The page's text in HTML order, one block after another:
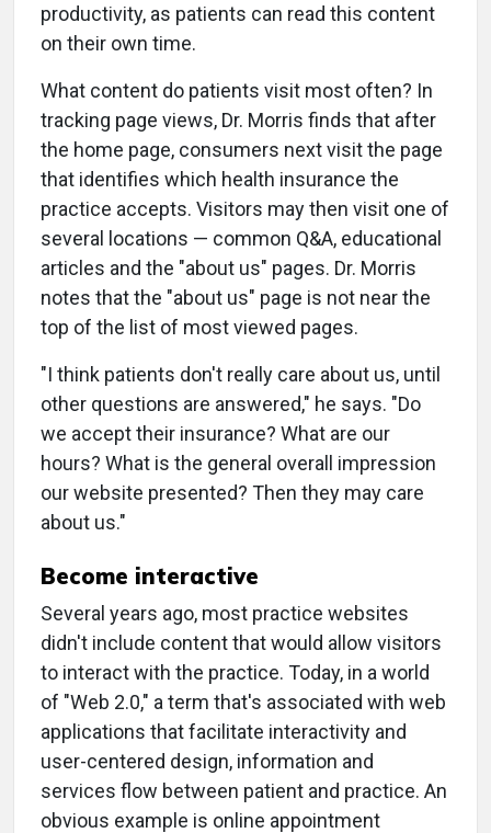
productivity, as patients can read this content
on their own time.
What content do patients visit most often? In
tracking page views, Dr. Morris finds that after
the home page, consumers next visit the page
that identifies which health insurance the
practice accepts. Visitors may then visit one of
several locations — common Q&A, educational
articles and the "about us" pages. Dr. Morris
notes that the "about us" page is not near the
top of the list of most viewed pages.
"I think patients don't really care about us, until
other questions are answered," he says. "Do
we accept their insurance? What are our
hours? What is the general overall impression
our website presented? Then they may care
about us."
Become interactive
Several years ago, most practice websites
didn't include content that would allow visitors
to interact with the practice. Today, in a world
of "Web 2.0," a term that's associated with web
applications that facilitate interactivity and
user-centered design, information and
services flow between patient and practice. An
obvious example is online appointment